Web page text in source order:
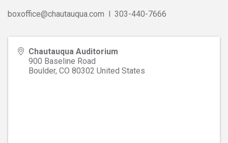
boxoffice@chautauqua.com l 303-440-7666
Chautauqua Auditorium
900 Baseline Road
Boulder, CO 80302 United States